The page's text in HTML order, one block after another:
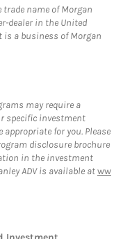
name of Morgan
dealer in the United
is a business of Morgan
may require a
specific investment
for you. Please
disclosure brochure
in the investment
ADV is available atww